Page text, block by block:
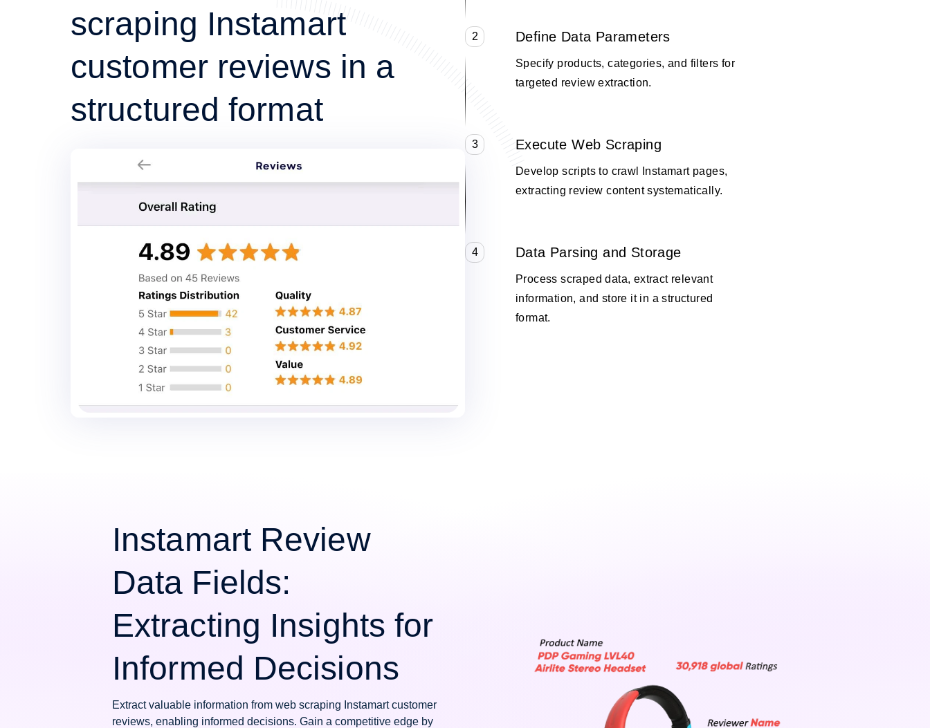
scraping Instamart
customer reviews in a
structured format
2 Define Data Parameters
Specify products, categories, and filters for
targeted review extraction.
3 Execute Web Scraping
Develop scripts to crawl Instamart pages,
extracting review content systematically.
4 Data Parsing and Storage
Process scraped data, extract relevant
information, and store it in a structured
format.
Instamart Review
Data Fields:
Extracting Insights for
Informed Decisions
Extract valuable information from web scraping Instamart customer
reviews, enabling informed decisions. Gain a competitive edge by